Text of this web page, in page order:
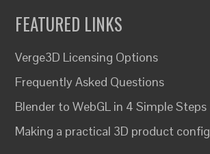
FEATURED LINKS
Verge3D Licensing Options
Frequently Asked Questions
Blender to WebGL in 4 Simple Steps
Making a practical 3D product